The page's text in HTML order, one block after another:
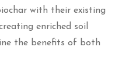
with their existing
enriched soil
the benefits of both